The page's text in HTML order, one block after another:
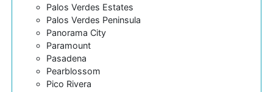
Palos Verdes Estates
Palos Verdes Peninsula
Panorama City
Paramount
Pasadena
Pearblossom
Pico Rivera